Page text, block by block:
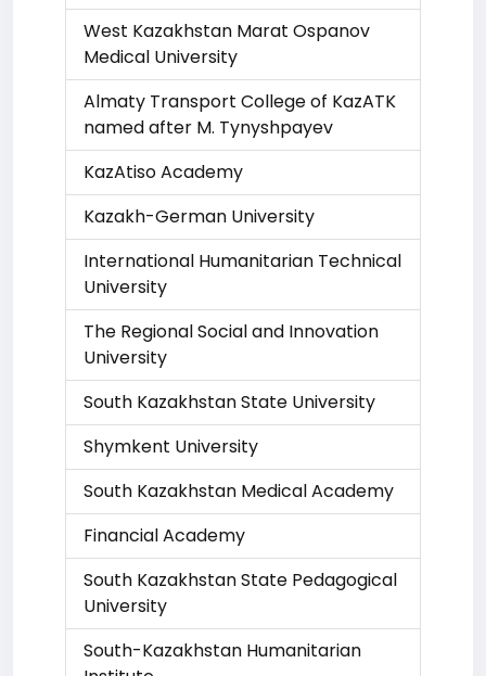
West Kazakhstan Marat Ospanov
Medical University
Almaty Transport College of KazATK
named after M. Tynyshpayev
KazAtiso Academy
Kazakh-German University
International Humanitarian Technical
University
The Regional Social and Innovation
University
South Kazakhstan State University
Shymkent University
South Kazakhstan Medical Academy
Financial Academy
South Kazakhstan State Pedagogical
University
South-Kazakhstan Humanitarian